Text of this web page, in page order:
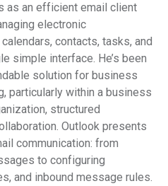
as an efficient email client
electronic
contacts, tasks, and
simple interface. He’s been
solution for business
particularly within a business
structured
Outlook presents
communication: from
to configuring
and inbound message rules.